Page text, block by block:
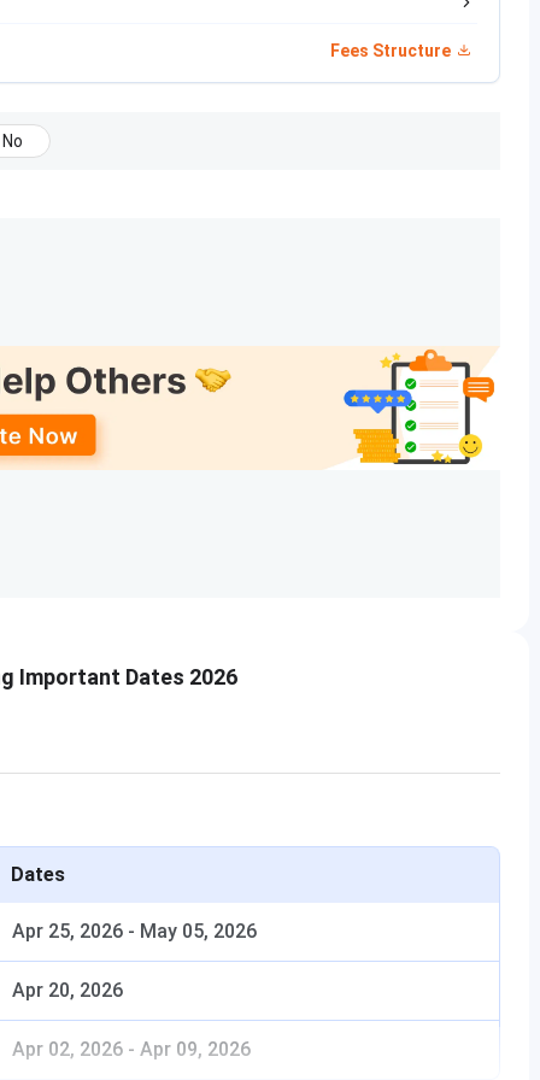
3000
9
4
24
16
12
Fees Structure
No
Important Dates 2026
Dates
Apr 25, 2026 - May 05, 2026
Apr 20, 2026
Apr 02, 2026 - Apr 09, 2026